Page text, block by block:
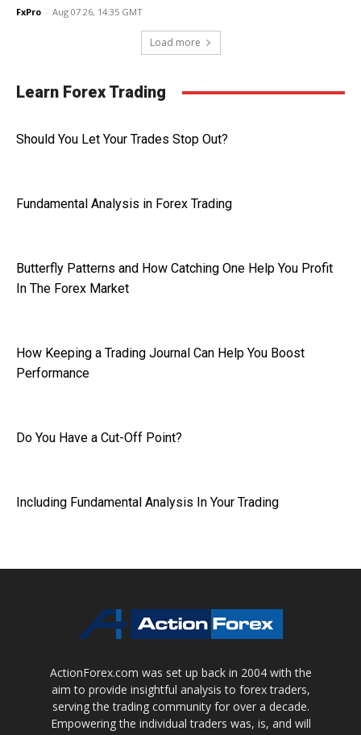
FxPro - Aug 07 26, 14:35 GMT
Load more
Learn Forex Trading
Should You Let Your Trades Stop Out?
Fundamental Analysis in Forex Trading
Butterfly Patterns and How Catching One Help You Profit
In The Forex Market
How Keeping a Trading Journal Can Help You Boost
Performance
Do You Have a Cut-Off Point?
Including Fundamental Analysis In Your Trading
ActionForex.com was set up back in 2004 with the
aim to provide insightful analysis to forex traders,
serving the trading community for over a decade.
Empowering the individual traders was, is, and will